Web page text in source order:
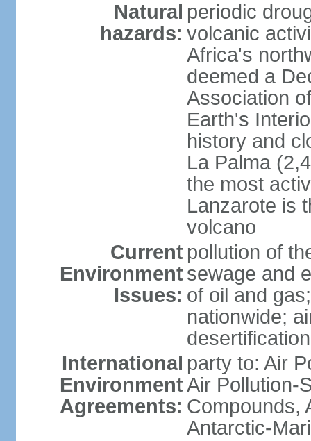
Natural
hazards:
periodic
volcanic
Africa's
deemed a
Association
Earth's
history and
La Palma
the most
Lanzarote is
volcano
Current
Environment
Issues:
pollution of
sewage and
of oil and
nationwide;
desertification
International
Environment
Agreements:
party to: Air
Air Pollution-
Compounds,
Antarctic-